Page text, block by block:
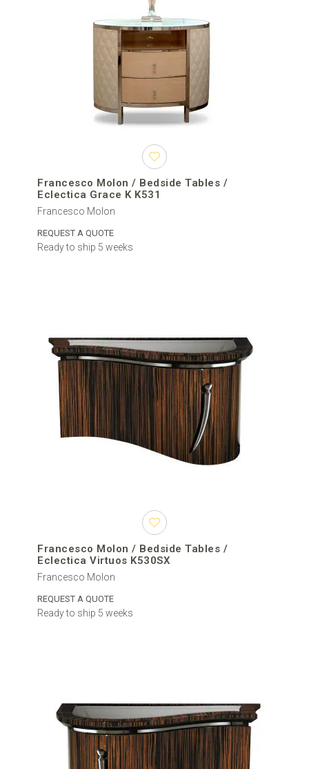
Francesco Molon / Bedside Tables /
Eclectica Grace K K531
Francesco Molon
REQUEST A QUOTE
Ready to ship 5 weeks
Francesco Molon / Bedside Tables /
Eclectica Virtuos K530SX
Francesco Molon
REQUEST A QUOTE
Ready to ship 5 weeks